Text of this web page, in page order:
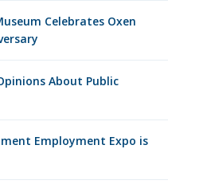
Celebrates Oxen
About Public
Employment Expo is